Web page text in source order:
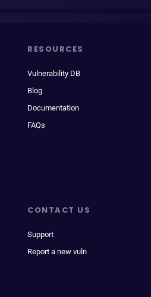
RESOURCES
Vulnerability DB
Blog
Documentation
FAQs
CONTACT US
Support
Report a new vuln